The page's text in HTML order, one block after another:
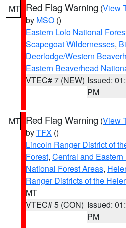
MT Red Flag Warning (View
by MSO ()
Eastern Lolo National
Scapegoat Wildernesses,
Deerlodge/Western
Eastern Beaverhead
VTEC# 7 (NEW) Issued:
PM
MT Red Flag Warning (View
byTFX ()
Lincoln Ranger District of
Forest, Central and
National Forest Areas,
Ranger Districts of the
MT
VTEC# 5 (CON) Issued:
PM